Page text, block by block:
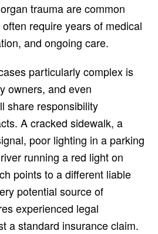
trauma are common
require years of medical
and ongoing care.
particularly complex is
owners, and even
share responsibility
A cracked sidewalk, a
poor lighting in a parking
running a red light on
points to a different liable
potential source of
experienced legal
a standard insurance claim.